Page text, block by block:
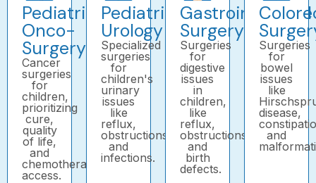
Pediatric
Onco-
Surgery
Cancer
surgeries
for
children,
prioritizing
cure,
quality
of life,
and
chemotherapy
access.
Pediatric
Urology
Specialized
surgeries
for
children's
urinary
issues
like
reflux,
obstructions,
and
infections.
Gastrointestinal
Surgery
Surgeries
for
digestive
issues
in
children,
like
reflux,
obstructions,
and
birth
defects.
Surgeries
for
bowel
issues
like
disease,
and